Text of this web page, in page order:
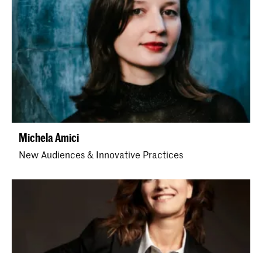
Michela Amici
New Audiences & Innovative Practices